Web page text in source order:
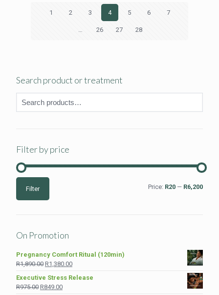
1 2 3 4 5 6 7
26 27 28
Search product or treatment
Filter by price
Min
price
Max
priceFilter Price: R20 — R6,200
On Promotion
Pregnancy Comfort Ritual (120min)
R1,890.00 Original
was:
R1,890.00.
R1,380.00Current
is:
Executive Stress Release
R975.00 Original
R849.00Current